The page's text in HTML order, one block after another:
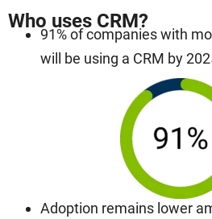
Who uses CRM?
91% of companies with
will be using a CRM by
Adoption remains lower